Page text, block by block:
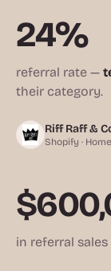
24%
referral rate —
their category.
Riff Raff &
Shopify · Home
in referral sales